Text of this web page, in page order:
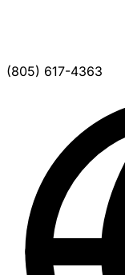
(805) 617-4363